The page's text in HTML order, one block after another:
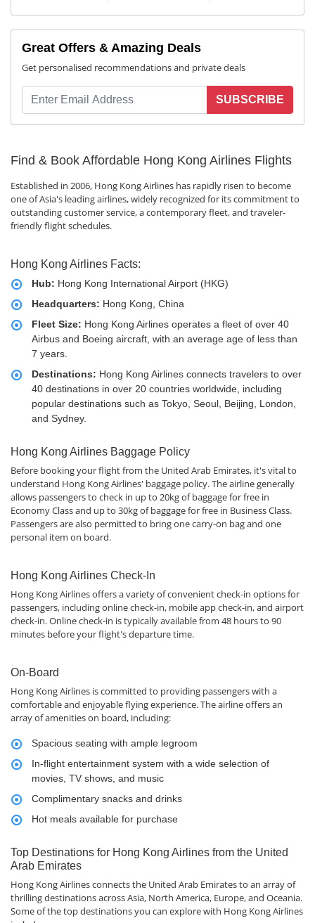
Great Offers & Amazing Deals
Get personalised recommendations and private deals
SUBSCRIBE
Find & Book Affordable Hong Kong Airlines Flights
Established in 2006, Hong Kong Airlines has rapidly risen to become
one of Asia's leading airlines, widely recognized for its commitment to
outstanding customer service, a contemporary fleet, and traveler-
friendly flight schedules.
Hong Kong Airlines Facts:
Hub: Hong Kong International Airport (HKG)
Headquarters: Hong Kong, China
Fleet Size: Hong Kong Airlines operates a fleet of over 40
Airbus and Boeing aircraft, with an average age of less than
7 years.
Destinations: Hong Kong Airlines connects travelers to over
40 destinations in over 20 countries worldwide, including
popular destinations such as Tokyo, Seoul, Beijing, London,
and Sydney.
Hong Kong Airlines Baggage Policy
Before booking your flight from the United Arab Emirates, it's vital to
understand Hong Kong Airlines' baggage policy. The airline generally
allows passengers to check in up to 20kg of baggage for free in
Economy Class and up to 30kg of baggage for free in Business Class.
Passengers are also permitted to bring one carry-on bag and one
personal item on board.
Hong Kong Airlines Check-In
Hong Kong Airlines offers a variety of convenient check-in options for
passengers, including online check-in, mobile app check-in, and airport
check-in. Online check-in is typically available from 48 hours to 90
minutes before your flight's departure time.
On-Board
Hong Kong Airlines is committed to providing passengers with a
comfortable and enjoyable flying experience. The airline offers an
array of amenities on board, including:
Spacious seating with ample legroom
In-flight entertainment system with a wide selection of
movies, TV shows, and music
Complimentary snacks and drinks
Hot meals available for purchase
Top Destinations for Hong Kong Airlines from the United
Arab Emirates
Hong Kong Airlines connects the United Arab Emirates to an array of
thrilling destinations across Asia, North America, Europe, and Oceania.
Some of the top destinations you can explore with Hong Kong Airlines